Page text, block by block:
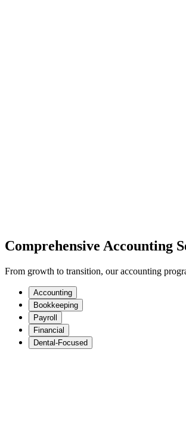
Comprehensive Accounting
From growth to transition, our accounting
Accounting
Bookkeeping
Payroll
Financial
Dental-Focused